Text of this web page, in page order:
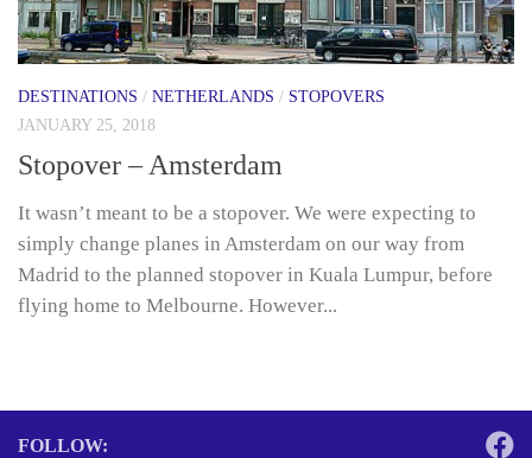
DESTINATIONS / NETHERLANDS / STOPOVERS
JANUARY 25, 2018
Stopover – Amsterdam
It wasn’t meant to be a stopover. We were expecting to
simply change planes in Amsterdam on our way from
Madrid to the planned stopover in Kuala Lumpur, before
flying home to Melbourne. However...
FOLLOW: